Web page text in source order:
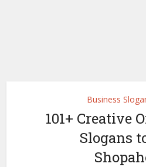
Business
101+ Creative
Slogans